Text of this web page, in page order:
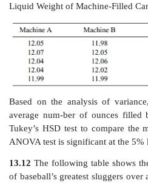
13.10A botanist wants to
worms on seedling growth.
and then introduces four
There are four groups of